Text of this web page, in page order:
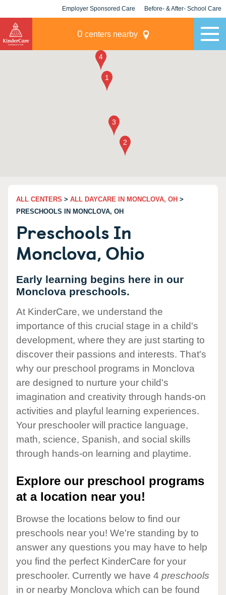
Employer Sponsored Care Before- & After- School Care
0 centers nearby
ALL CENTERS > ALL DAYCARE IN MONCLOVA, OH >
PRESCHOOLS IN MONCLOVA, OH
Preschools In
Monclova, Ohio
Early learning begins here in our
Monclova preschools.
At KinderCare, we understand the
importance of this crucial stage in a child's
development, where they are just starting to
discover their passions and interests. That's
why our preschool programs in Monclova
are designed to nurture your child's
imagination and creativity through hands-on
activities and playful learning experiences.
Your preschooler will practice language,
math, science, Spanish, and social skills
through hands-on learning and playtime.
Explore our preschool programs
at a location near you!
Browse the locations below to find our
preschools near you! We're standing by to
answer any questions you may have to help
you find the perfect KinderCare for your
preschooler. Currently we have 4 preschools
in or nearby Monclova which can be found